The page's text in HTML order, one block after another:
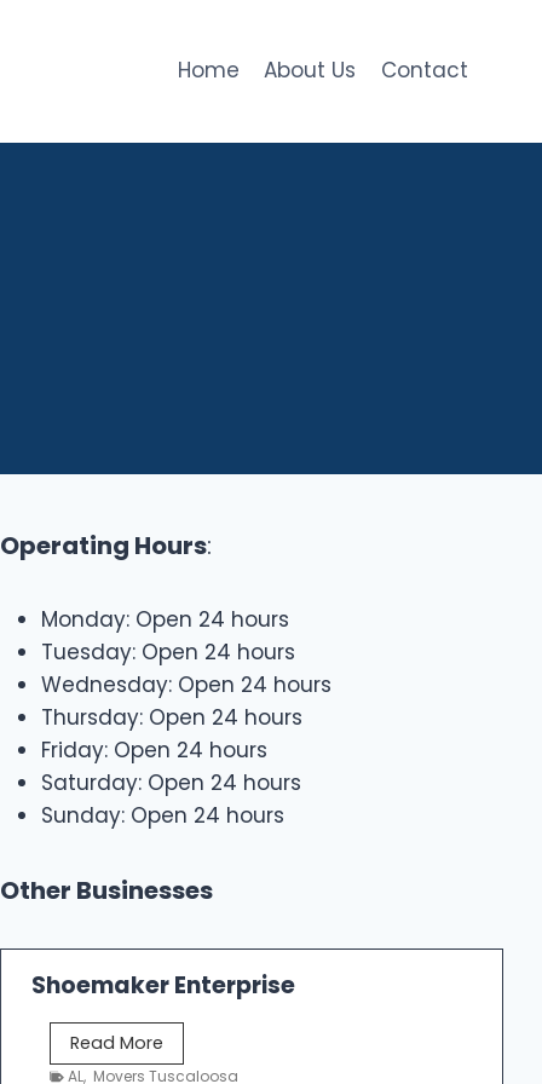
Home About Us Contact
Operating Hours:
Monday: Open 24 hours
Tuesday: Open 24 hours
Wednesday: Open 24 hours
Thursday: Open 24 hours
Friday: Open 24 hours
Saturday: Open 24 hours
Sunday: Open 24 hours
Other Businesses
Shoemaker Enterprise
Read More
h
AL, Movers Tuscaloosa